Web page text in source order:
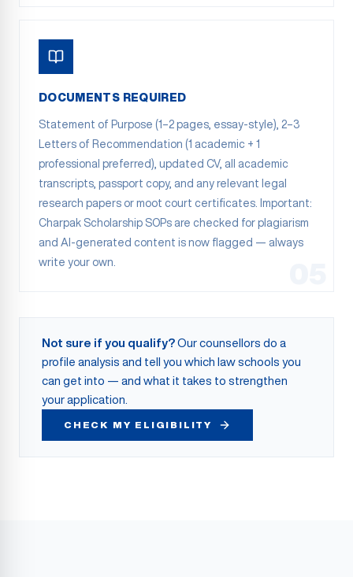
DOCUMENTS REQUIRED
Statement of Purpose (1–2 pages, essay-style), 2–3
Letters of Recommendation (1 academic + 1
professional preferred), updated CV, all academic
transcripts, passport copy, and any relevant legal
research papers or moot court certificates. Important:
Charpak Scholarship SOPs are checked for plagiarism
and AI-generated content is now flagged — always
write your own.
Not sure if you qualify? Our counsellors do a
profile analysis and tell you which law schools you
can get into — and what it takes to strengthen
your application.
CHECK MY ELIGIBILITY